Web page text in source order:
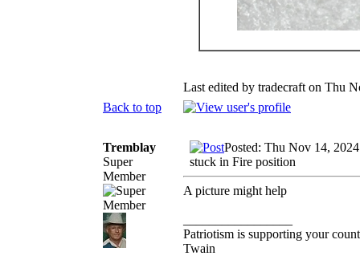
Last edited by tradecraft on Thu
Back to top
Tremblay
Super
Member
Posted: Thu Nov 14,
stuck in Fire position
A picture might help
Patriotism is supporting your
Twain